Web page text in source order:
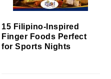
15 Filipino-Inspired
Finger Foods Perfect
for Sports Nights